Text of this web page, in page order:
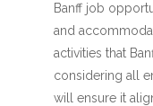
Banff job
and
activities that
considering all
will ensure it